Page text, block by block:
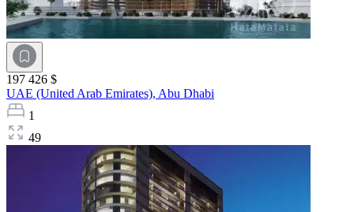
197 426 $
UAE (United Arab Emirates), Abu Dhabi
1
49